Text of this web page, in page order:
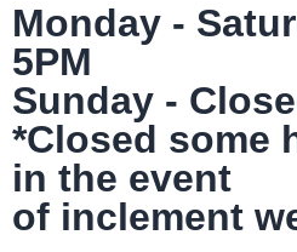
Monday -
5PM
Sunday -
*Closed some
in the event
of inclement